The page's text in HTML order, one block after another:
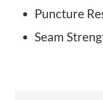
Puncture
Seam